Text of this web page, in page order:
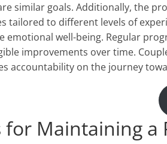
similar goals. Additionally, the
tailored to different levels of
emotional well-being. Regular
improvements over time.
accountability on the journey
for Maintaining a